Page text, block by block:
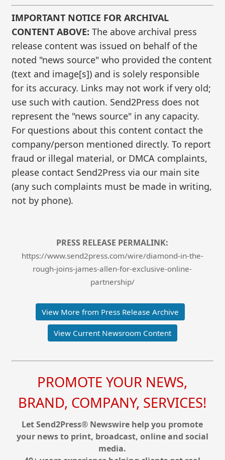
IMPORTANT NOTICE FOR ARCHIVAL
CONTENT ABOVE: The above archival press
release content was issued on behalf of the
noted "news source" who provided the content
(text and image[s]) and is solely responsible
for its accuracy. Links may not work if very old;
use such with caution. Send2Press does not
represent the "news source" in any capacity.
For questions about this content contact the
company/person mentioned directly. To report
fraud or illegal material, or DMCA complaints,
please contact Send2Press via our main site
(any such complaints must be made in writing,
not by phone).
PRESS RELEASE PERMALINK:
https://www.send2press.com/wire/diamond-in-the-
rough-joins-james-allen-for-exclusive-online-
partnership/
View More from Press Release Archive
View Current Newsroom Content
PROMOTE YOUR NEWS,
BRAND, COMPANY, SERVICES!
Let Send2Press® Newswire help you promote
your news to print, broadcast, online and social
media.